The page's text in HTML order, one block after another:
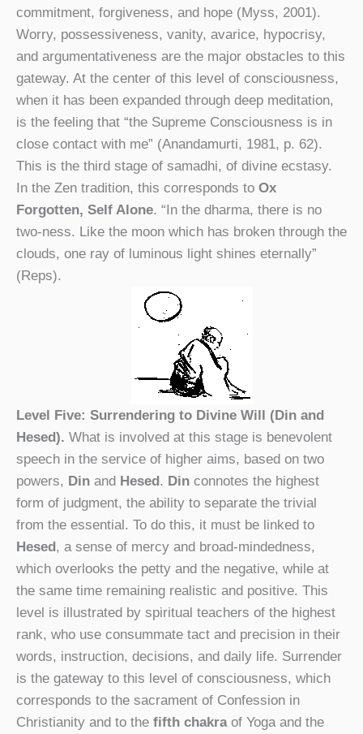
commitment, forgiveness, and hope (Myss, 2001).
Worry, possessiveness, vanity, avarice, hypocrisy,
and argumentativeness are the major obstacles to this
gateway. At the center of this level of consciousness,
when it has been expanded through deep meditation,
is the feeling that “the Supreme Consciousness is in
close contact with me” (Anandamurti, 1981, p. 62).
This is the third stage of samadhi, of divine ecstasy.
In the Zen tradition, this corresponds to Ox
Forgotten, Self Alone. “In the dharma, there is no
two-ness. Like the moon which has broken through the
clouds, one ray of luminous light shines eternally”
(Reps).
Level Five: Surrendering to Divine Will (Din and
Hesed). What is involved at this stage is benevolent
speech in the service of higher aims, based on two
powers, Din and Hesed . Din connotes the highest
form of judgment, the ability to separate the trivial
from the essential. To do this, it must be linked to
Hesed , a sense of mercy and broad-mindedness,
which overlooks the petty and the negative, while at
the same time remaining realistic and positive. This
level is illustrated by spiritual teachers of the highest
rank, who use consummate tact and precision in their
words, instruction, decisions, and daily life. Surrender
is the gateway to this level of consciousness, which
corresponds to the sacrament of Confession in
Christianity and to the fifth chakraof Yoga and the